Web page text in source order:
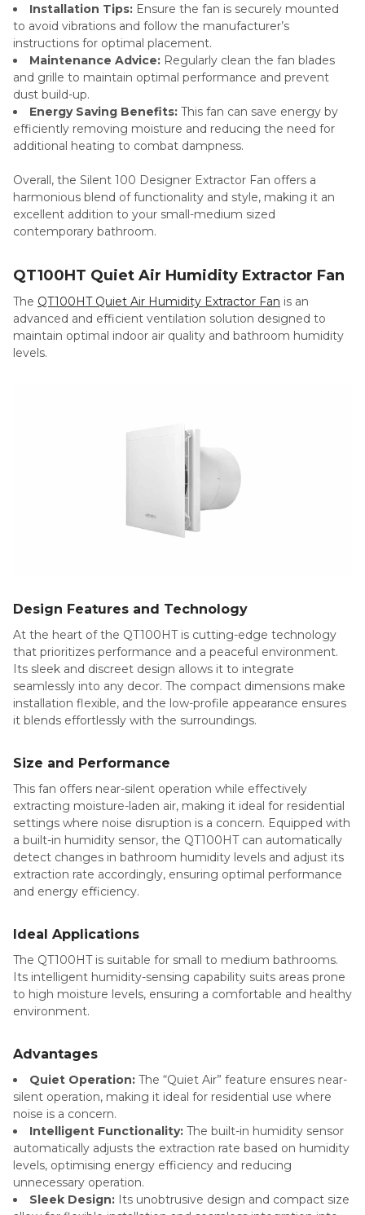
Installation Tips: Ensure the fan is securely mounted
to avoid vibrations and follow the manufacturer’s
instructions for optimal placement.
Maintenance Advice: Regularly clean the fan blades
and grille to maintain optimal performance and prevent
dust build-up.
Energy Saving Benefits: This fan can save energy by
efficiently removing moisture and reducing the need for
additional heating to combat dampness.
Overall, the Silent 100 Designer Extractor Fan offers a
harmonious blend of functionality and style, making it an
excellent addition to your small-medium sized
contemporary bathroom.
QT100HT Quiet Air Humidity Extractor Fan
The QT100HT Quiet Air Humidity Extractor Fan is an
advanced and efficient ventilation solution designed to
maintain optimal indoor air quality and bathroom humidity
levels.
Design Features and Technology
At the heart of the QT100HT is cutting-edge technology
that prioritizes performance and a peaceful environment.
Its sleek and discreet design allows it to integrate
seamlessly into any decor. The compact dimensions make
installation flexible, and the low-profile appearance ensures
it blends effortlessly with the surroundings.
Size and Performance
This fan offers near-silent operation while effectively
extracting moisture-laden air, making it ideal for residential
settings where noise disruption is a concern. Equipped with
a built-in humidity sensor, the QT100HT can automatically
detect changes in bathroom humidity levels and adjust its
extraction rate accordingly, ensuring optimal performance
and energy efficiency.
Ideal Applications
The QT100HT is suitable for small to medium bathrooms.
Its intelligent humidity-sensing capability suits areas prone
to high moisture levels, ensuring a comfortable and healthy
environment.
Advantages
Quiet Operation: The “Quiet Air” feature ensures near-
silent operation, making it ideal for residential use where
noise is a concern.
Intelligent Functionality: The built-in humidity sensor
automatically adjusts the extraction rate based on humidity
levels, optimising energy efficiency and reducing
unnecessary operation.
Sleek Design: Its unobtrusive design and compact size